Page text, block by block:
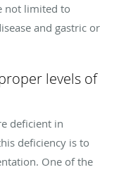
not limited to
and gastric or
levels of
deficient in
deficiency is to
One of the